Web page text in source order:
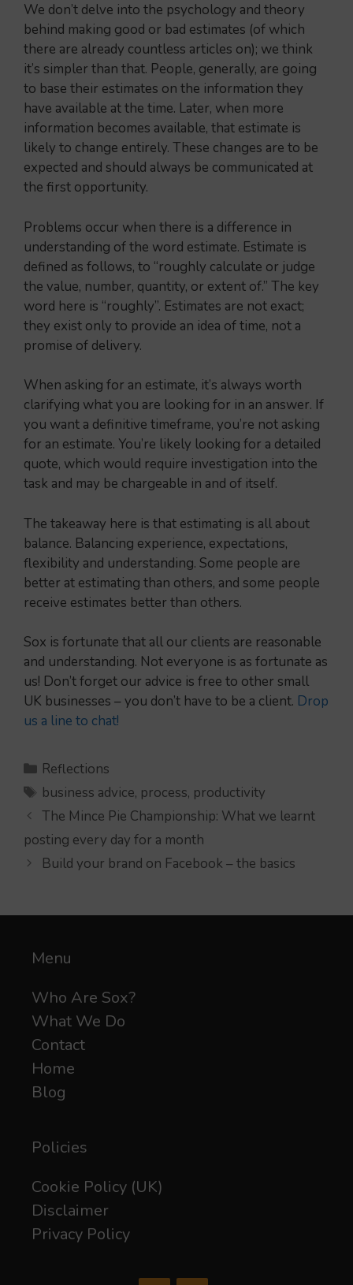
We don’t delve into the psychology and theory
behind making good or bad estimates (of which
there are already countless articles on); we think
it’s simpler than that. People, generally, are going
to base their estimates on the information they
have available at the time. Later, when more
information becomes available, that estimate is
likely to change entirely. These changes are to be
expected and should always be communicated at
the first opportunity.
Problems occur when there is a difference in
understanding of the word estimate. Estimate is
defined as follows, to “roughly calculate or judge
the value, number, quantity, or extent of.” The key
word here is “roughly”. Estimates are not exact;
they exist only to provide an idea of time, not a
promise of delivery.
When asking for an estimate, it’s always worth
clarifying what you are looking for in an answer. If
you want a definitive timeframe, you’re not asking
for an estimate. You’re likely looking for a detailed
quote, which would require investigation into the
task and may be chargeable in and of itself.
The takeaway here is that estimating is all about
balance. Balancing experience, expectations,
flexibility and understanding. Some people are
better at estimating than others, and some people
receive estimates better than others.
Sox is fortunate that all our clients are reasonable
and understanding. Not everyone is as fortunate as
us! Don’t forget our advice is free to other small
UK businesses – you don’t have to be a client. Drop
us a line to chat!
Categories
Reflections
Tags
business advice, process, productivity
The Mince Pie Championship: What we learnt
posting every day for a month
Build your brand on Facebook – the basics
Menu
Who Are Sox?
What We Do
Contact
Home
Blog
Policies
Cookie Policy (UK)
Disclaimer
Privacy Policy